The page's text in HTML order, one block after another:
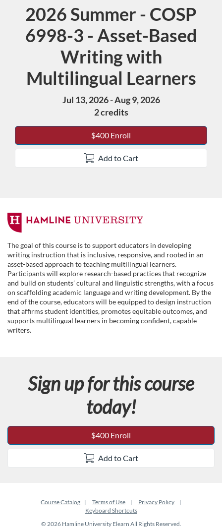
2026 Summer - COSP
6998-3 - Asset-Based
Writing with
Multilingual Learners
Jul 13, 2026 - Aug 9, 2026
2 credits
$400 Enroll
Add to Cart
F
u
l
l
c
o
e
The goal of this course is to support educators in developing
writing instruction that is inclusive, responsive, and rooted in an
asset-based approach to teaching multilingual learners.
Participants will explore research-based practices that recognize
and build on students’ cultural and linguistic strengths, with a focus
on scaffolding academic language and writing development. By the
end of the course, educators will be equipped to design instruction
that affirms student identities, promotes equitable outcomes, and
supports multilingual learners in becoming confident, capable
writers.
Sign up for this course
today!
$400 Enroll
Add to Cart
Course Catalog Terms of Use
Privacy Policy
Keyboard Shortcuts
© 2026 Hamline University Elearn All Rights Reserved.